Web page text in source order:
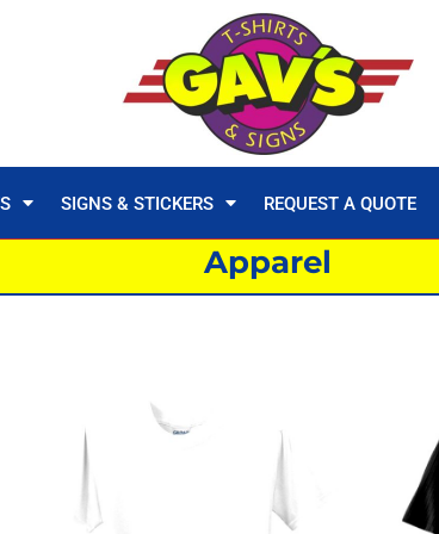
SIGNS & STICKERS REQUEST A QUOTE
Apparel